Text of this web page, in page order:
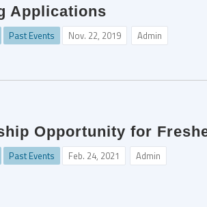
Applications
Past Events Nov. 22, 2019 Admin
Opportunity for
Past Events Feb. 24, 2021 Admin